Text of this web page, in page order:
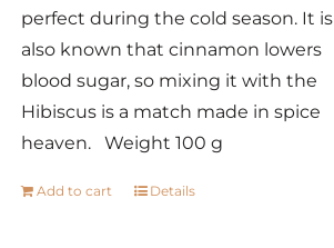
perfect during the cold season. It is
also known that cinnamon lowers
blood sugar, so mixing it with the
Hibiscus is a match made in spice
heaven. Weight 100 g
Add to cart Details